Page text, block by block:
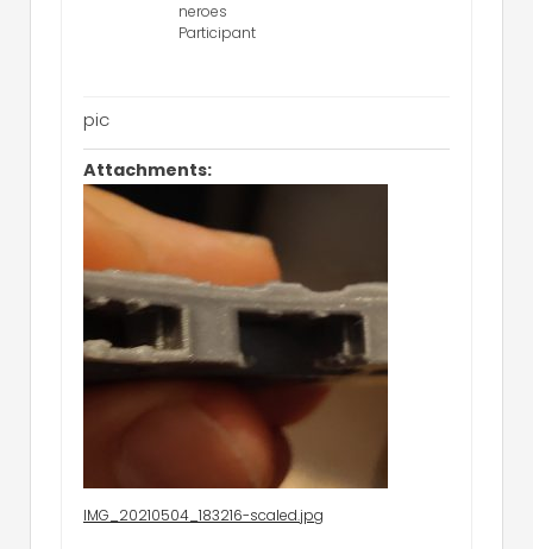
neroes
Participant
pic
Attachments:
IMG_20210504_183216-scaled.jpg